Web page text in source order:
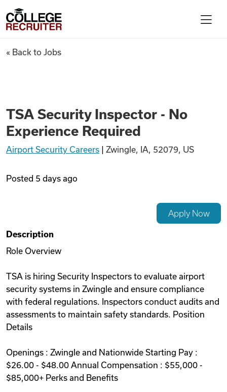
Find Jobs
Articles
Videos
Remote Jobs
College Recruiter
TSA Security Inspector - No
« Back to Jobs
TSA Security Inspector - No
Experience Required
Airport Security Careers Zwingle, IA, 52079, US
Posted 5 days ago
Apply Now
Description
Role Overview
TSA is hiring Security Inspectors to evaluate airport
security systems in Zwingle and ensure compliance
with federal regulations. Inspectors conduct audits and
assessments to maintain safety standards. Position
Details
Openings : Zwingle and Nationwide Starting Pay :
$26.00 - $48.00 Annual Compensation : $55,000 -
$85,000+ Perks and Benefits